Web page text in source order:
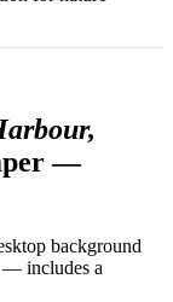
—
background
— includes a